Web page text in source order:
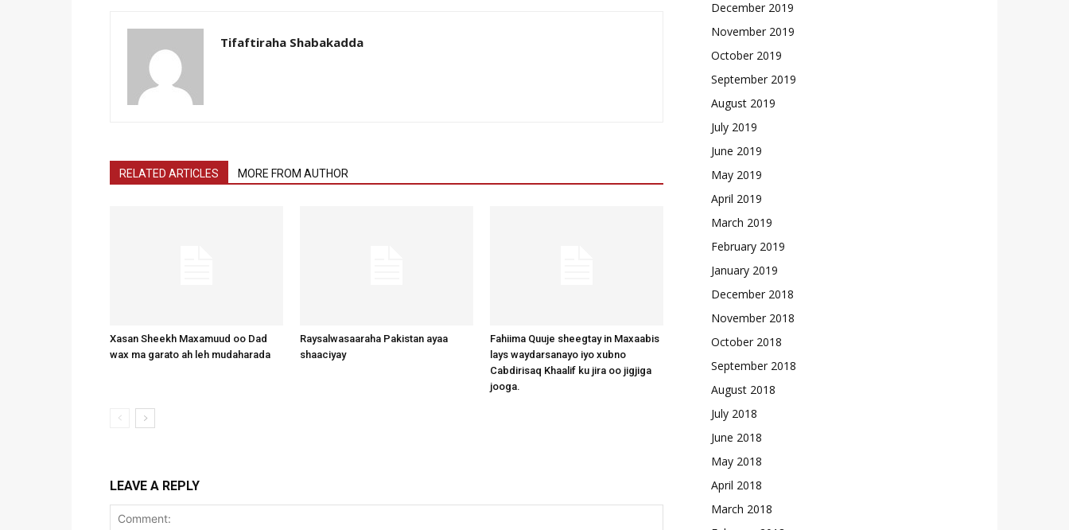
Tifaftiraha Shabakadda
RELATED ARTICLES MORE FROM AUTHOR
Xasan Sheekh Maxamuud oo Dad
wax ma garato ah leh mudaharada
Raysalwasaaraha Pakistan ayaa
shaaciyay
Fahiima Quuje sheegtay in Maxaabis
lays waydarsanayo iyo xubno
Cabdirisaq Khaalif ku jira oo jigjiga
jooga.
LEAVE A REPLY
December 2019
November 2019
October 2019
September 2019
August 2019
July 2019
June 2019
May 2019
April 2019
March 2019
February 2019
January 2019
December 2018
November 2018
October 2018
September 2018
August 2018
July 2018
June 2018
May 2018
April 2018
March 2018